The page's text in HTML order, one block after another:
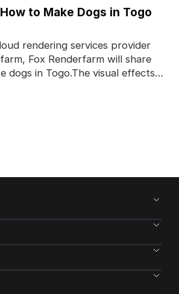
to Make Dogs in Togo
rendering services provider
Fox Renderfarm will share
dogs in Togo.The visual effects